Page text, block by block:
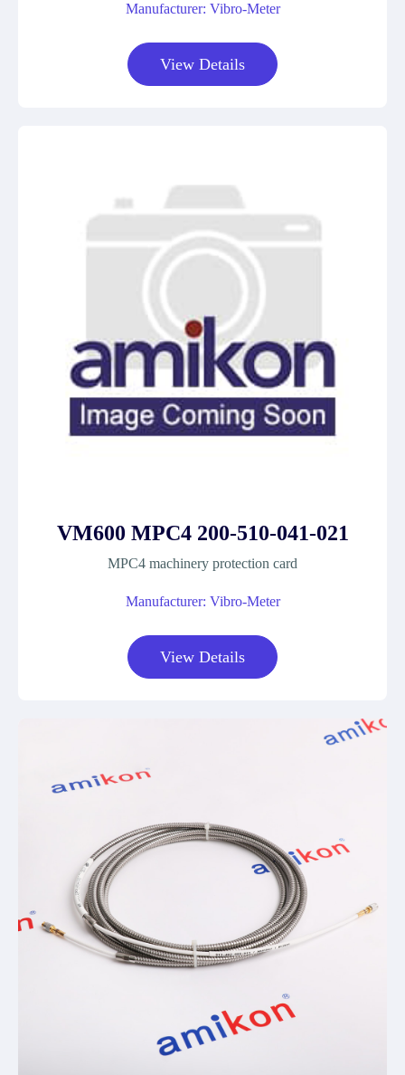
Manufacturer: Vibro-Meter
View Details
VM600 MPC4 200-510-041-021
MPC4 machinery protection card
Manufacturer: Vibro-Meter
View Details